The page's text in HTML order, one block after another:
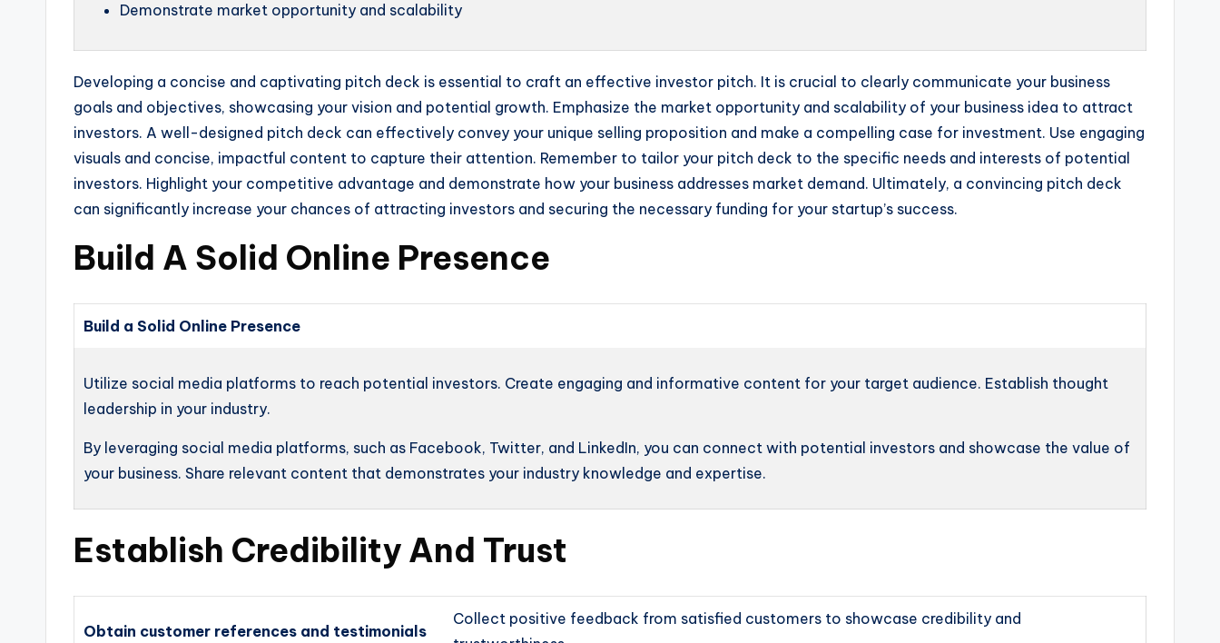
Demonstrate market opportunity and scalability
Developing a concise and captivating pitch deck is essential to craft an effective investor pitch. It is crucial to clearly communicate your business
goals and objectives, showcasing your vision and potential growth. Emphasize the market opportunity and scalability of your business idea to attract
investors. A well-designed pitch deck can effectively convey your unique selling proposition and make a compelling case for investment. Use engaging
visuals and concise, impactful content to capture their attention. Remember to tailor your pitch deck to the specific needs and interests of potential
investors. Highlight your competitive advantage and demonstrate how your business addresses market demand. Ultimately, a convincing pitch deck
can significantly increase your chances of attracting investors and securing the necessary funding for your startup’s success.
Build A Solid Online Presence
Build a Solid Online Presence
Utilize social media platforms to reach potential investors. Create engaging and informative content for your target audience. Establish thought
leadership in your industry.
By leveraging social media platforms, such as Facebook, Twitter, and LinkedIn, you can connect with potential investors and showcase the value of
your business. Share relevant content that demonstrates your industry knowledge and expertise.
Establish Credibility And Trust
Obtain customer references and testimonials
Collect positive feedback from satisfied customers to showcase credibility and